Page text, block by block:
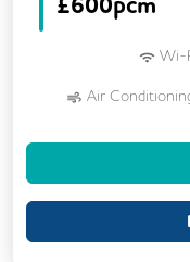
Wi-
Air
Phone